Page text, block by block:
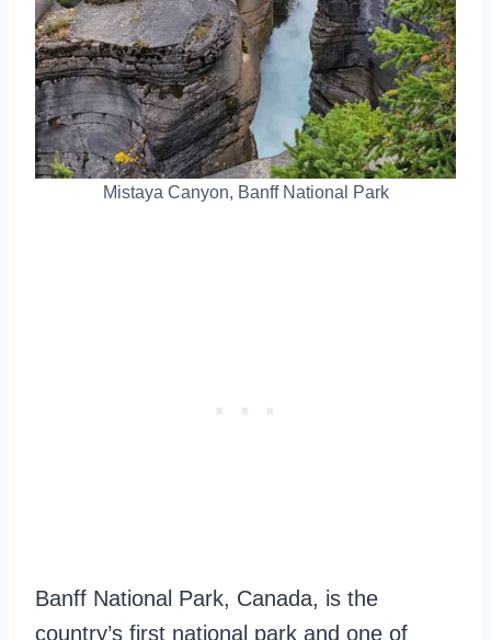
Mistaya Canyon, Banff National Park
Banff National Park, Canada, is the
country’s first national park and one of